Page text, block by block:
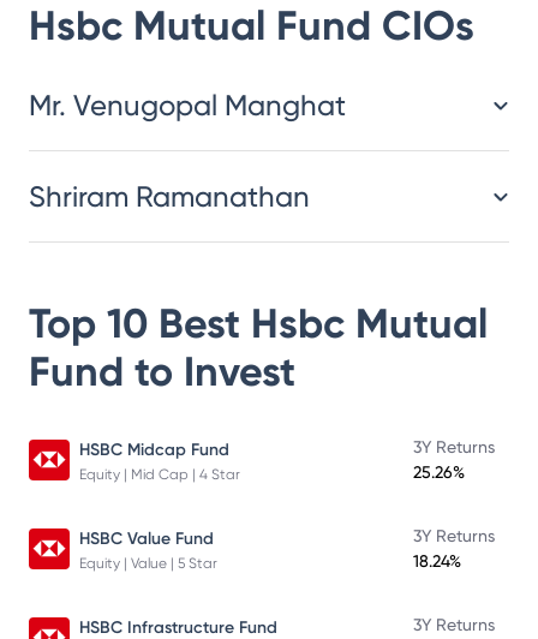
Hsbc Mutual Fund CIOs
Mr. Venugopal Manghat
Shriram Ramanathan
Top 10 Best Hsbc Mutual
Fund to Invest
HSBC Midcap Fund
Equity | Mid Cap | 4 Star
3Y Returns
25.26%
HSBC Value Fund
Equity | Value | 5 Star
3Y Returns
18.24%
HSBC Infrastructure Fund
3Y Returns